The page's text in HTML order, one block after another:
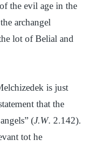
the evil age in the
archangel
lot of Belial and
is just
that the
(J.W. 2.142).
tot he